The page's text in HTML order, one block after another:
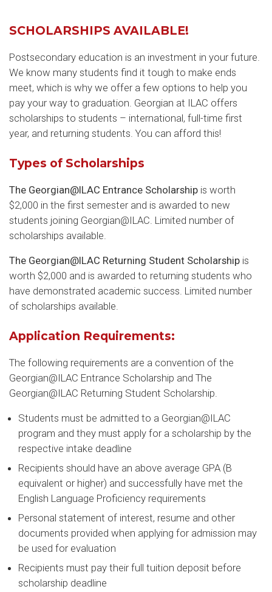
SCHOLARSHIPS AVAILABLE!
Postsecondary education is an investment in your future.
We know many students find it tough to make ends
meet, which is why we offer a few options to help you
pay your way to graduation. Georgian at ILAC offers
scholarships to students – international, full-time first
year, and returning students. You can afford this!
Types of Scholarships
The Georgian@ILAC Entrance Scholarship is worth
$2,000 in the first semester and is awarded to new
students joining Georgian@ILAC. Limited number of
scholarships available.
The Georgian@ILAC Returning Student Scholarship is
worth $2,000 and is awarded to returning students who
have demonstrated academic success. Limited number
of scholarships available.
Application Requirements:
The following requirements are a convention of the
Georgian@ILAC Entrance Scholarship and The
Georgian@ILAC Returning Student Scholarship.
Students must be admitted to a Georgian@ILAC
program and they must apply for a scholarship by the
respective intake deadline
Recipients should have an above average GPA (B
equivalent or higher) and successfully have met the
English Language Proficiency requirements
Personal statement of interest, resume and other
documents provided when applying for admission may
be used for evaluation
Recipients must pay their full tuition deposit before
scholarship deadline